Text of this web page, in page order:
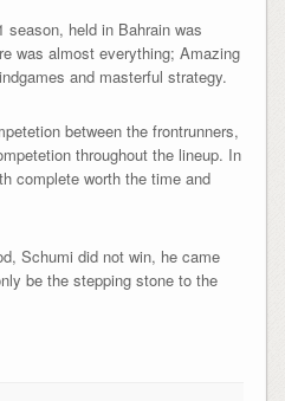
held in Bahrain was
was almost everything; Amazing
and masterful strategy.
between the frontrunners,
throughout the lineup. In
complete worth the time and
Schumi did not win, he came
be the stepping stone to the